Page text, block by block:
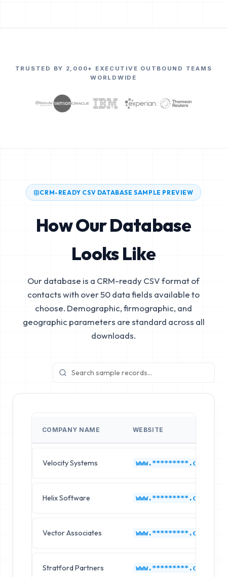
TRUSTED BY 2,000+ EXECUTIVE OUTBOUND TEAMS
WORLDWIDE
CRM-READY CSV DATABASE SAMPLE PREVIEW
How Our Database
Looks Like
Our database is a CRM-ready CSV format of
contacts with over 50 data fields available to
choose. Demographic, firmographic, and
geographic parameters are standard across all
downloads.
COMPANY NAME WEBSITE
Velocity Systems www.*********.com
Helix Software www.*********.com
Vector Associates www.*********.com
Stratford Partners www.*********.com